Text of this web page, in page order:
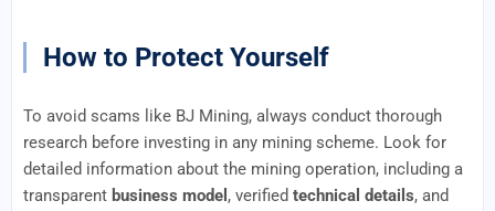
How to Protect Yourself
To avoid scams like BJ Mining, always conduct thorough
research before investing in any mining scheme. Look for
detailed information about the mining operation, including a
transparent business model , verified technical details, and